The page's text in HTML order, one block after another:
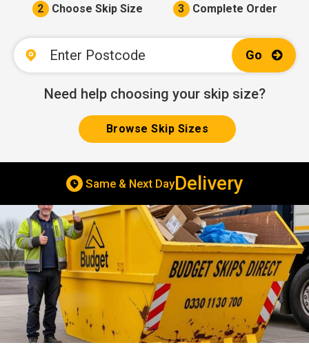
2 Choose Skip Size 3 Complete Order
Go
Need help choosing your skip size?
Browse Skip Sizes
Same & Next DayDelivery